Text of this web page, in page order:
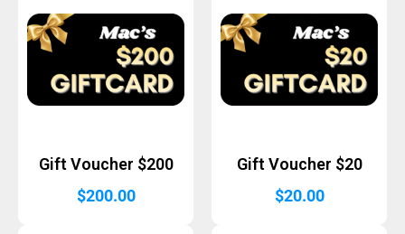
Gift Voucher $200
$200.00
Gift Voucher $20
$20.00